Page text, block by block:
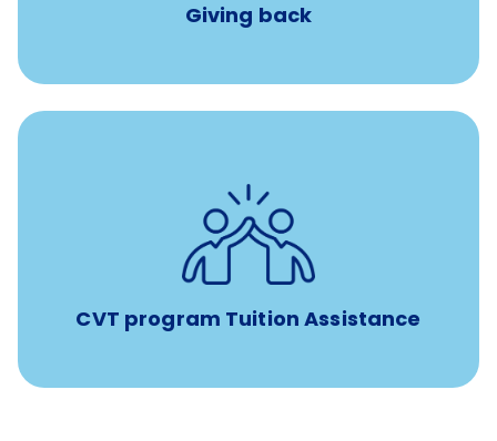
Giving back
CVT program Tuition Assistance
Tuition assistance through Banfield’s Sponsored
Veterinary Technician Degree Program